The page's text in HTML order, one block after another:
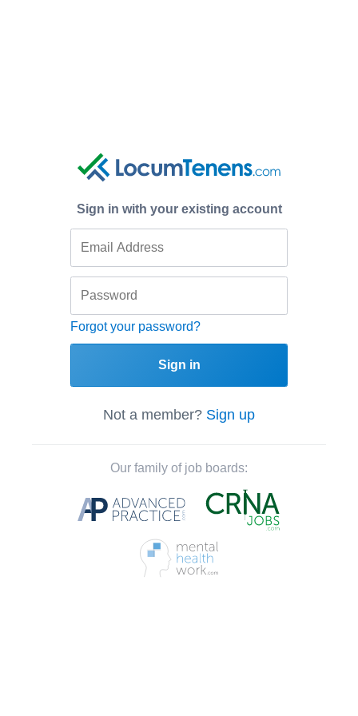
Sign in with your existing account
Forgot your password?
Sign in
Not a member? Sign up
Our family of job boards: